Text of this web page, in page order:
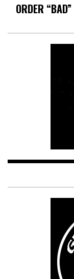
ORDER